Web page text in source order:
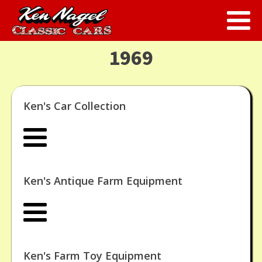
1969
Ken's Car Collection
Ken's Antique Farm Equipment
Ken's Farm Toy Equipment